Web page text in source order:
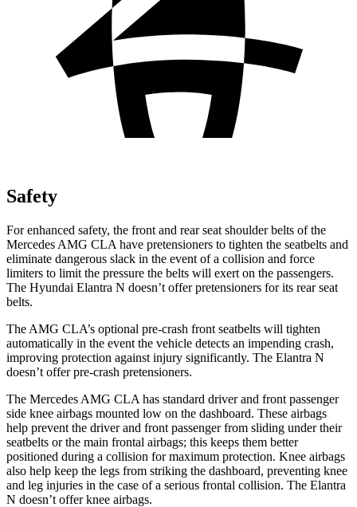
Safety
For enhanced safety, the front and rear seat shoulder belts of the
Mercedes AMG CLA have pretensioners to tighten the seatbelts and
eliminate dangerous slack in the event of a collision and force
limiters to limit the pressure the belts will exert on the passengers.
The Hyundai Elantra N doesn’t offer pretensioners for its rear seat
belts.
The AMG CLA’s optional pre-crash front seatbelts will tighten
automatically in the event the vehicle detects an impending crash,
improving protection against injury significantly. The Elantra N
doesn’t offer pre-crash pretensioners.
The Mercedes AMG CLA has standard driver and front passenger
side knee airbags mounted low on the dashboard. These airbags
help prevent the driver and front passenger from sliding under their
seatbelts or the main frontal airbags; this keeps them better
positioned during a collision for maximum protection. Knee airbags
also help keep the legs from striking the dashboard, preventing knee
and leg injuries in the case of a serious frontal collision. The Elantra
N doesn’t offer knee airbags.